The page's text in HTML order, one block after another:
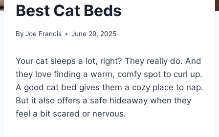
Best Cat Beds
By Joe Francis June 29, 2025
Your cat sleeps a lot, right? They really do. And
they love finding a warm, comfy spot to curl up.
A good cat bed gives them a cozy place to nap.
But it also offers a safe hideaway when they
feel a bit scared or nervous.